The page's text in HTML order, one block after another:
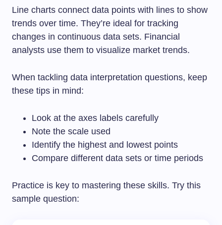
Line charts connect data points with lines to show
trends over time. They’re ideal for tracking
changes in continuous data sets. Financial
analysts use them to visualize market trends.
When tackling data interpretation questions, keep
these tips in mind:
Look at the axes labels carefully
Note the scale used
Identify the highest and lowest points
Compare different data sets or time periods
Practice is key to mastering these skills. Try this
sample question: